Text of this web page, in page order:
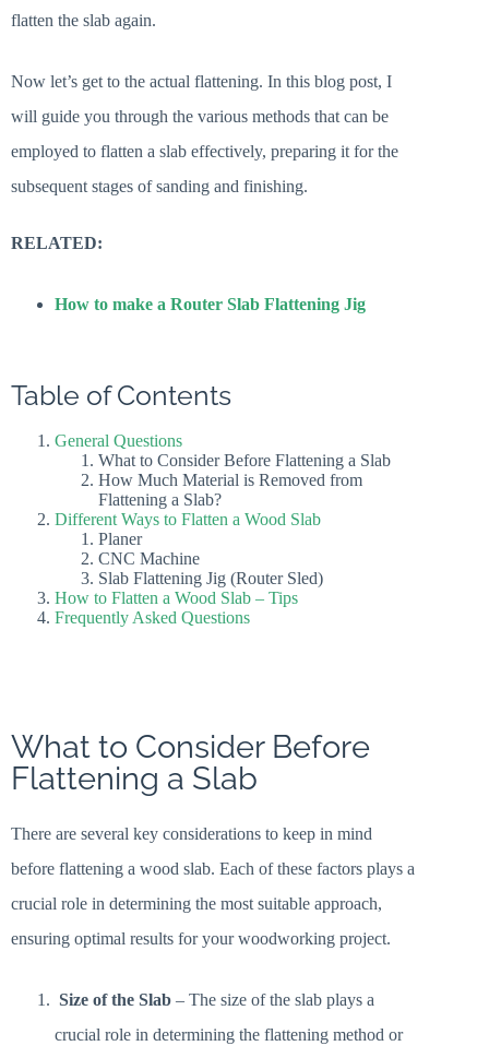
flatten the slab again.
Now let’s get to the actual flattening. In this blog post, I
will guide you through the various methods that can be
employed to flatten a slab effectively, preparing it for the
subsequent stages of sanding and finishing.
RELATED:
How to make a Router Slab Flattening Jig
Table of Contents
General Questions
What to Consider Before Flattening a Slab
How Much Material is Removed from
Flattening a Slab?
Different Ways to Flatten a Wood Slab
Planer
CNC Machine
Slab Flattening Jig (Router Sled)
How to Flatten a Wood Slab – Tips
Frequently Asked Questions
What to Consider Before
Flattening a Slab
There are several key considerations to keep in mind
before flattening a wood slab. Each of these factors plays a
crucial role in determining the most suitable approach,
ensuring optimal results for your woodworking project.
Size of the Slab – The size of the slab plays a
crucial role in determining the flattening method or